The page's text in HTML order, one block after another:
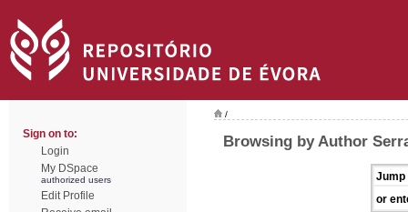
Sign on to:
Login
My DSpace
authorized users
Edit Profile
/
Browsing by Author
Jump
or